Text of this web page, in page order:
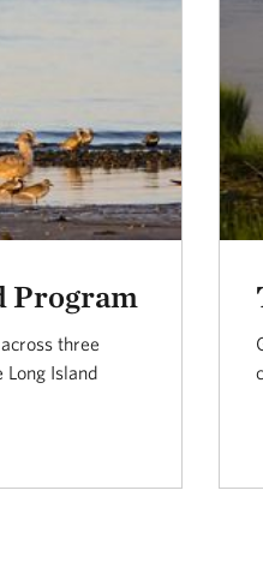
Program
three
Island